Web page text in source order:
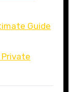
Guide
Private